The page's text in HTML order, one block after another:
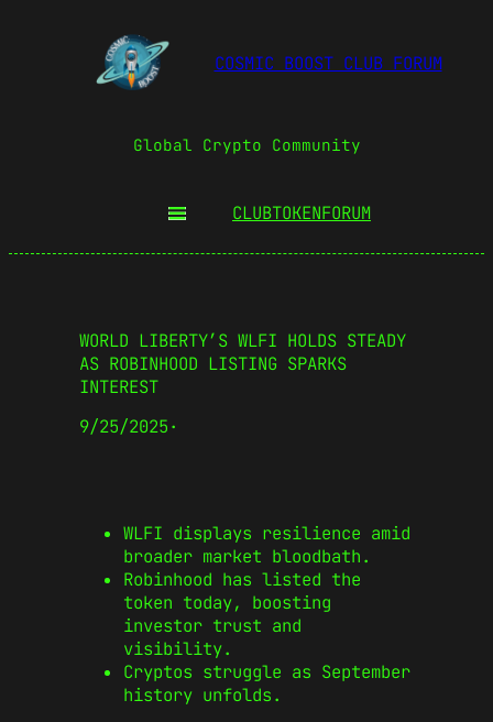
COSMIC BOOST CLUB FORUM
Global Crypto Community
CLUBTOKENFORUM
WORLD LIBERTY’S WLFI HOLDS STEADY
AS ROBINHOOD LISTING SPARKS
INTEREST
9/25/2025·
WLFI displays resilience amid
broader market bloodbath.
Robinhood has listed the
token today, boosting
investor trust and
visibility.
Cryptos struggle as September
history unfolds.